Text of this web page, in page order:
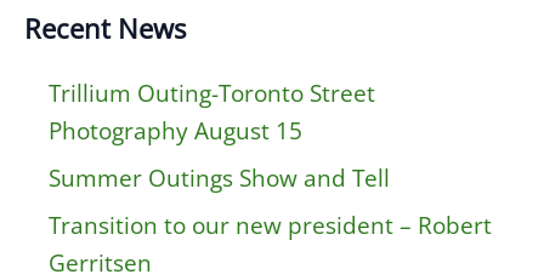
Recent News
Trillium Outing-Toronto Street
Photography August 15
Summer Outings Show and Tell
Transition to our new president – Robert
Gerritsen